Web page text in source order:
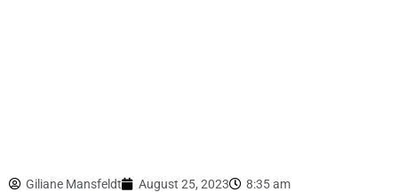
Giliane Mansfeldt August 25, 2023
8:35 am